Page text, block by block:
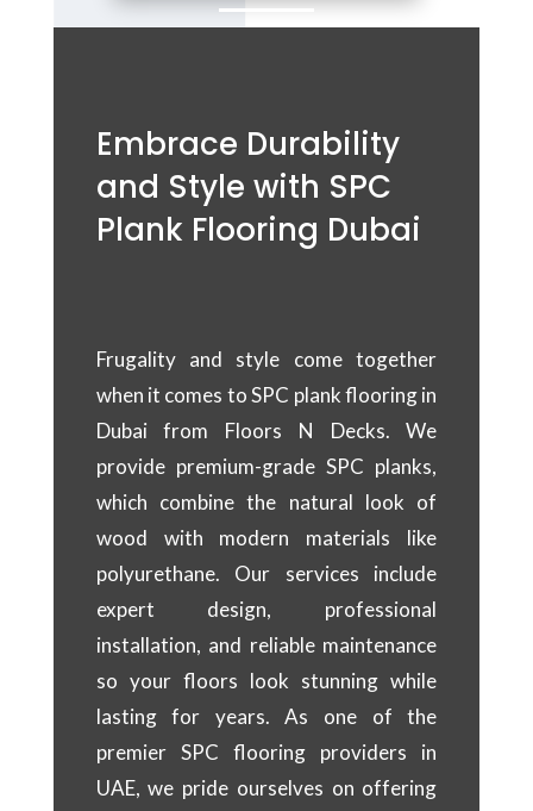
Embrace Durability
and Style with SPC
Plank Flooring Dubai
Frugality and style come together
when it comes to SPC plank flooring in
Dubai from Floors N Decks. We
provide premium-grade SPC planks,
which combine the natural look of
wood with modern materials like
polyurethane. Our services include
expert design, professional
installation, and reliable maintenance
so your floors look stunning while
lasting for years. As one of the
premier SPC flooring providers in
UAE, we pride ourselves on offering